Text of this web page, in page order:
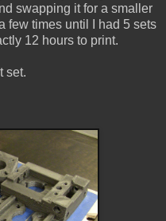
swapping it for a smaller
few times until I had 5 sets
12 hours to print.
set.